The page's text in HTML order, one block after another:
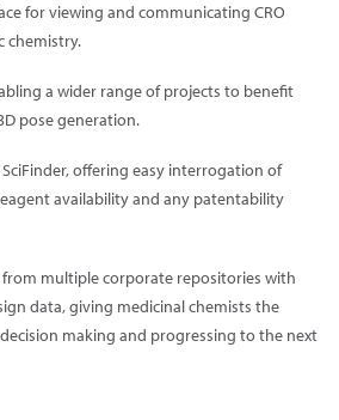
for viewing and communicating CRO
chemistry.
a wider range of projects to benefit
pose generation.
offering easy interrogation of
availability and any patentability
multiple corporate repositories with
data, giving medicinal chemists the
making and progressing to the next